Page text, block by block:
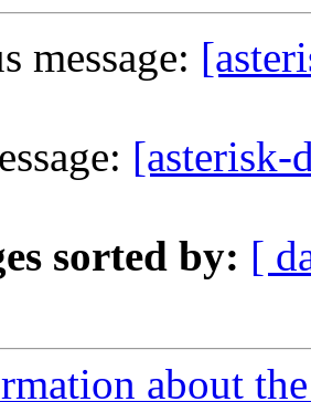
message:
[asterisk-
sorted by: [
about